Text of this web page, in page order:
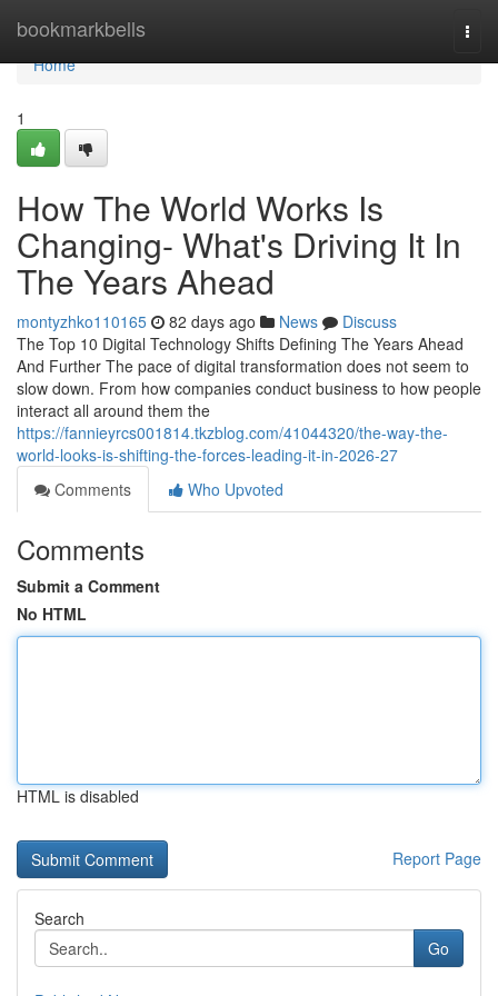
bookmarkbells
Home
Home
1
How The World Works Is
Changing- What's Driving It In
The Years Ahead
montyzhko110165 82 days ago News
Discuss
The Top 10 Digital Technology Shifts Defining The Years Ahead
And Further The pace of digital transformation does not seem to
slow down. From how companies conduct business to how people
interact all around them the
https://fannieyrcs001814.tkzblog.com/41044320/the-way-the-
world-looks-is-shifting-the-forces-leading-it-in-2026-27
Comments
Who Upvoted
Comments
Submit a Comment
No HTML
HTML is disabled
Report Page
Search
Go